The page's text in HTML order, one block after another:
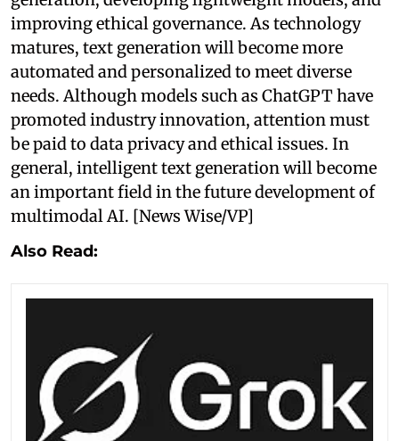
improving ethical governance. As technology
matures, text generation will become more
automated and personalized to meet diverse
needs. Although models such as ChatGPT have
promoted industry innovation, attention must
be paid to data privacy and ethical issues. In
general, intelligent text generation will become
an important field in the future development of
multimodal AI. [News Wise/VP]
Also Read: